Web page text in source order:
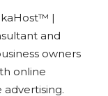
|
and
owners
online